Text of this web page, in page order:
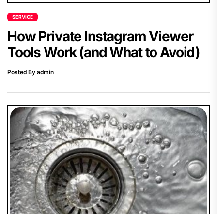
SERVICE
How Private Instagram Viewer
Tools Work (and What to Avoid)
Posted By admin